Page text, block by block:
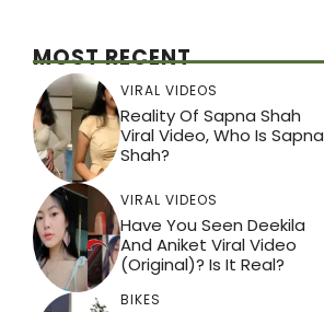
MOST RECENT
VIRAL VIDEOS
Reality Of Sapna Shah
Viral Video, Who Is Sapna
Shah?
VIRAL VIDEOS
Have You Seen Deekila
And Aniket Viral Video
(Original)? Is It Real?
BIKES